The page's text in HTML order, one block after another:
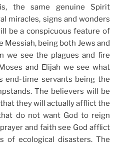
the same genuine Spirit
miracles, signs and wonders
be a conspicuous feature of
Messiah, being both Jews and
we see the plagues and fire
and Elijah we see what
end-time servants being the
The believers will be
they will actually afflict the
do not want God to reign
and faith see God afflict
of ecological disasters. The